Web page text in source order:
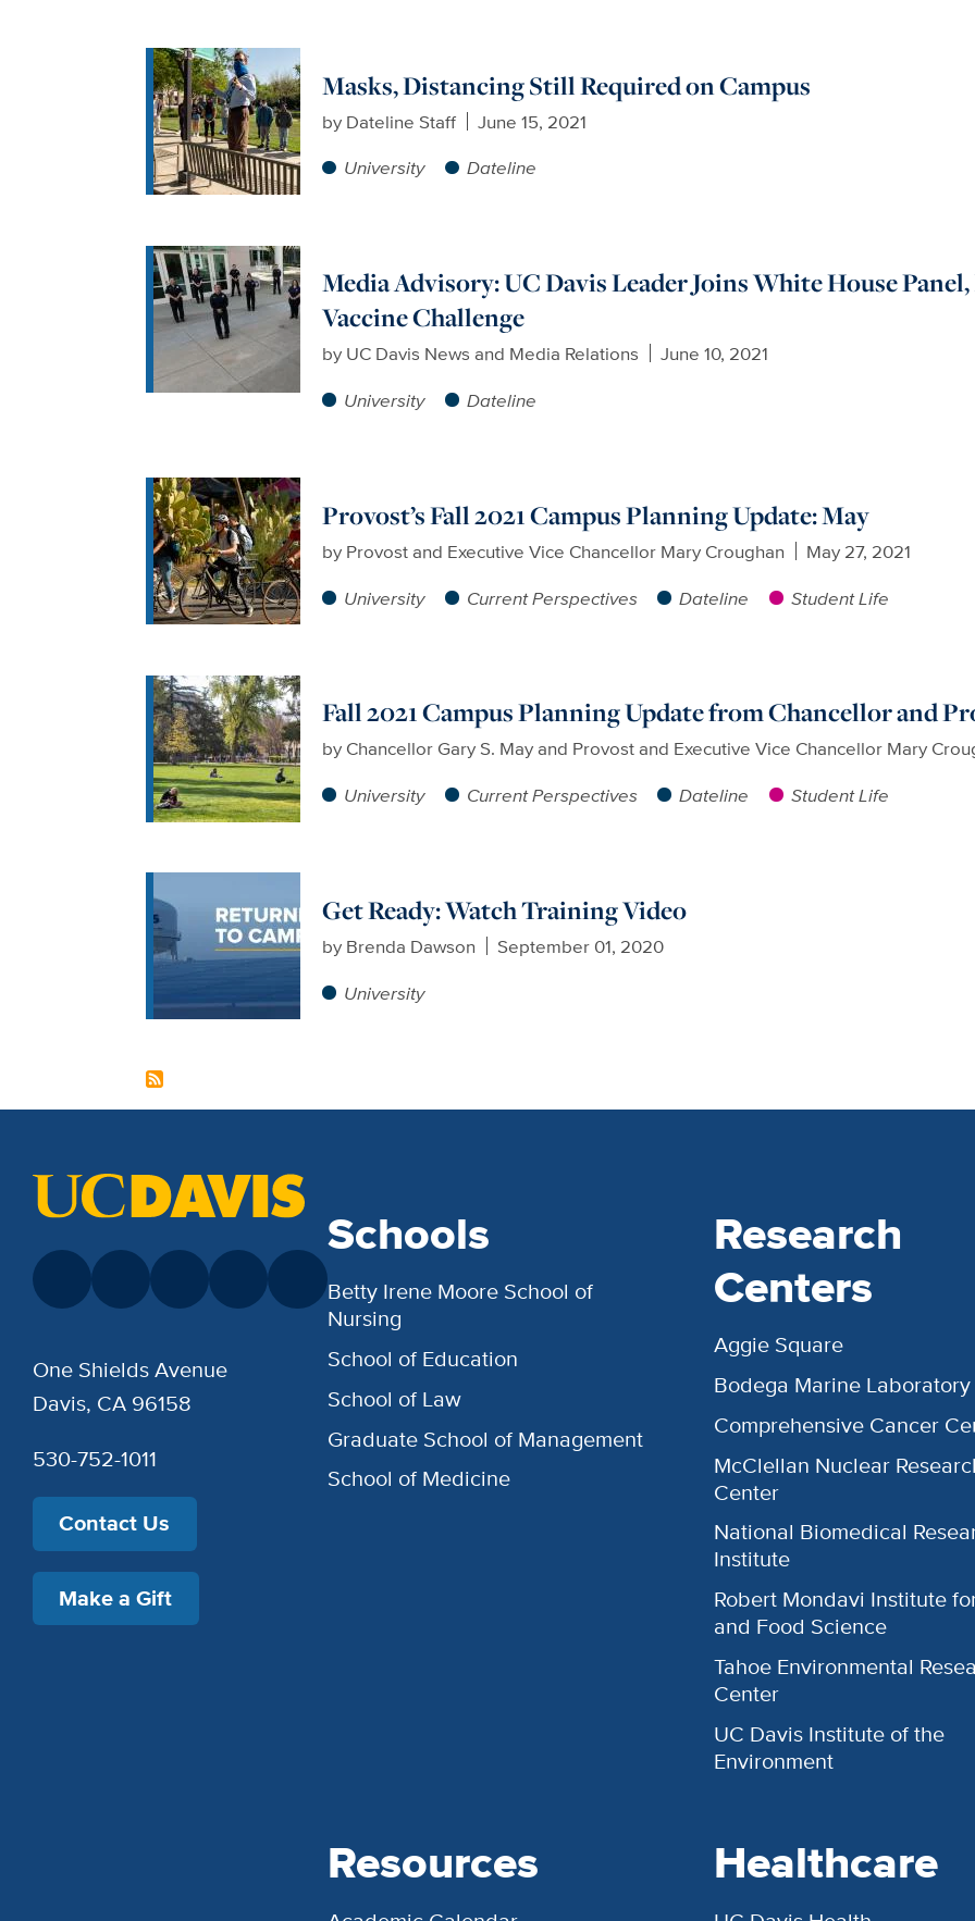
Masks, Distancing Still Required on Campus
by Dateline Staff
June 15, 2021
University
Dateline
Media Advisory: UC Davis Leader Joins White House
Vaccine Challenge
by UC Davis News and Media Relations
June 10, 2021
University
Dateline
Provost’s Fall 2021 Campus Planning Update: May
by Provost and Executive Vice Chancellor Mary Croughan
May 27, 2021
University
Current Perspectives Dateline Student Life
Fall 2021 Campus Planning Update from Chancellor and
by Chancellor Gary S. May and Provost and Executive Vice Chancellor Mary
University
Current Perspectives Dateline Student Life
Get Ready: Watch Training Video
by Brenda Dawson
September 01, 2020
University
Schools
Betty Irene Moore School of
Nursing
School of Education
School of Law
Graduate School of Management
School of Medicine
Research
Centers
Aggie Square
Bodega Marine Laboratory
Comprehensive Cancer
McClellan Nuclear
Center
National Biomedical
Institute
Robert Mondavi Institute
and Food Science
Tahoe Environmental
Center
UC Davis Institute of the
Environment
Resources Healthcare
One Shields Avenue
Davis, CA 96158
530-752-1011
Contact Us
Make a Gift